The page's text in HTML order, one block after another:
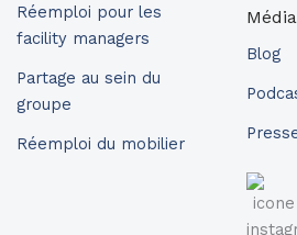
Réemploi pour les
facility managers
Partage au sein du
groupe
Réemploi du mobilier
Média
Blog